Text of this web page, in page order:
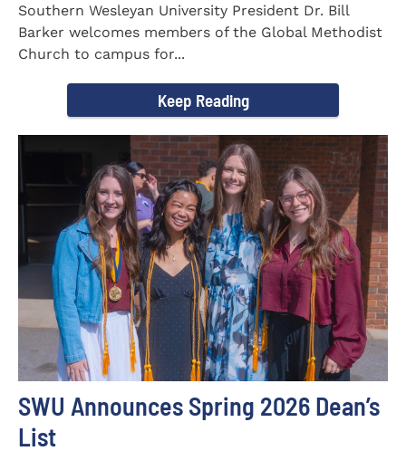
Southern Wesleyan University President Dr. Bill
Barker welcomes members of the Global Methodist
Church to campus for...
Keep Reading
SWU Announces Spring 2026 Dean’s
List